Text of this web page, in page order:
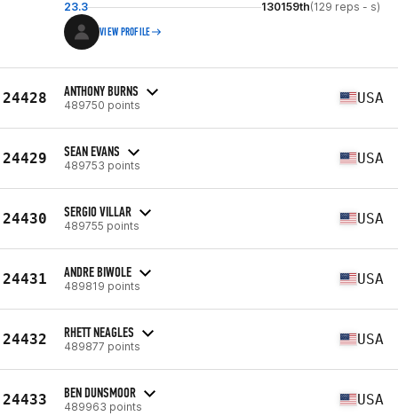
23.3 130159th(129 reps - s)
VIEW PROFILE
24428 ANTHONY BURNS
489750 points USA
24429 SEAN EVANS
489753 points USA
24430 SERGIO VILLAR
489755 points USA
24431 ANDRE BIWOLE
489819 points USA
24432 RHETT NEAGLES
489877 points USA
24433 BEN DUNSMOOR
489963 points USA